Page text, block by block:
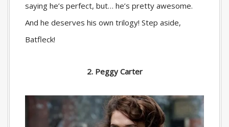
saying he’s perfect, but… he’s pretty awesome.
And he deserves his own trilogy! Step aside,
Batfleck!
2. Peggy Carter